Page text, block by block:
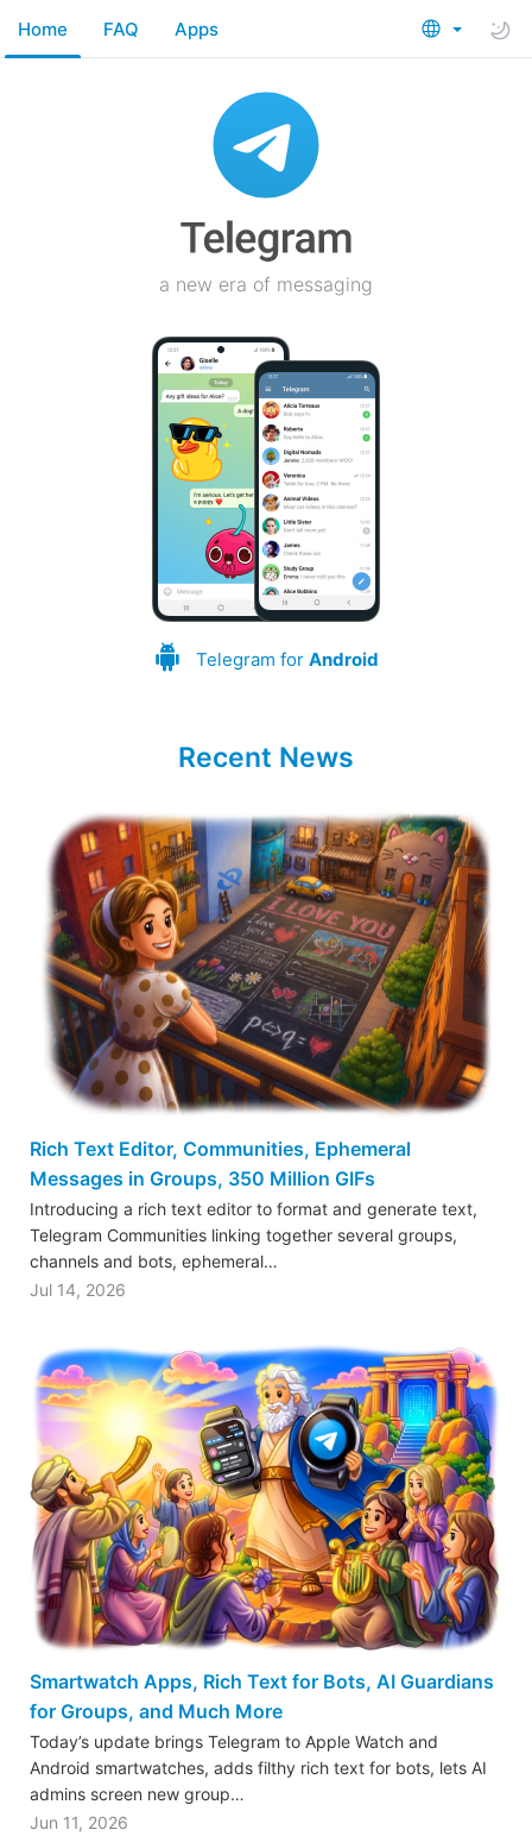
Home FAQ Apps
a new era of messaging
Telegram for Android
Recent News
Rich Text Editor, Communities, Ephemeral
Messages in Groups, 350 Million GIFs
Introducing a rich text editor to format and generate text,
Telegram Communities linking together several groups,
channels and bots, ephemeral…
Jul 14, 2026
Smartwatch Apps, Rich Text for Bots, AI Guardians
for Groups, and Much More
Today’s update brings Telegram to Apple Watch and
Android smartwatches, adds filthy rich text for bots, lets AI
admins screen new group…
Jun 11, 2026